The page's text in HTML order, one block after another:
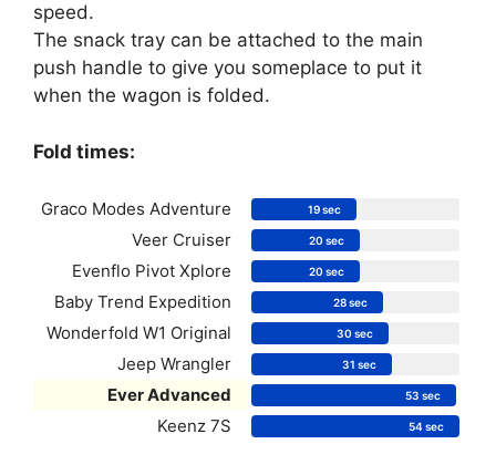
speed.
The snack tray can be attached to the main
push handle to give you someplace to put it
when the wagon is folded.
Fold times:
Graco Modes Adventure 19 sec
Veer Cruiser 20 sec
Evenflo Pivot Xplore 20 sec
Baby Trend Expedition 28 sec
Wonderfold W1 Original 30 sec
Jeep Wrangler 31 sec
Ever Advanced 53 sec
Keenz 7S 54 sec